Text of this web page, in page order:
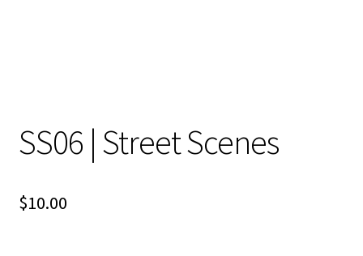
SS06 | Street Scenes
$10.00